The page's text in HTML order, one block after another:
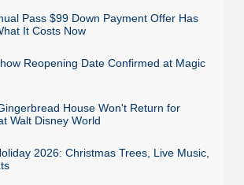
Pass $99 Down Payment Offer Has
It Costs Now
Reopening Date Confirmed at Magic
House Won't Return for
Walt Disney World
2026: Christmas Trees, Live Music,